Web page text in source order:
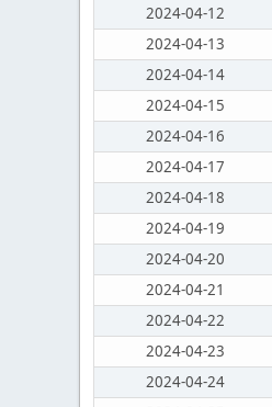
2024-04-12
2024-04-13
2024-04-14
2024-04-15
2024-04-16
2024-04-17
2024-04-18
2024-04-19
2024-04-20
2024-04-21
2024-04-22
2024-04-23
2024-04-24